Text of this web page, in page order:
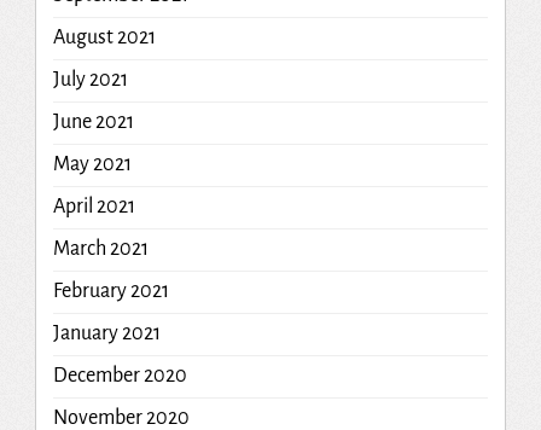
August 2021
July 2021
June 2021
May 2021
April 2021
March 2021
February 2021
January 2021
December 2020
November 2020